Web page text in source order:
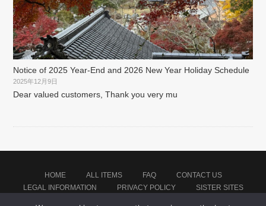
Notice of 2025 Year-End and 2026 New Year Holiday Schedule
2025年12月9日
Dear valued customers, Thank you very mu
HOME ALL ITEMS FAQ
CONTACT US
LEGAL INFORMATION
PRIVACY POLICY SISTER SITES